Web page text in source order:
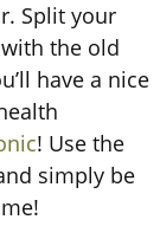
Split your
with the old
have a nice
! Use the
simply be